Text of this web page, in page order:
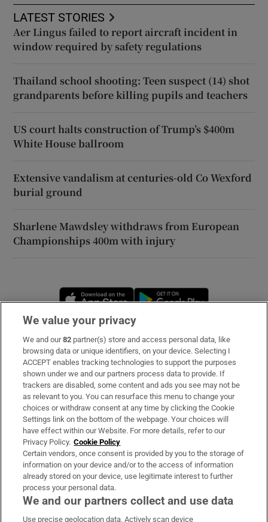
LATEST STORIES
Aer Lingus failed to report aircraft incident in
window required by safety regulations
Thailand school shooting: Teen suspect (14) shot
grandparents before killing pupils and teachers
US court halts construction of Trump’s $400m
White House ballroom
Extensive vandalism at centuries-old Co Wexford
burial ground
Sharlene Mawdsley withdraws from European
Championships 400m with injury
Opens in new window
Subscribe
Support
About Us
Irish Times Products & Services
OUR PARTNERS
We value your privacy
We and our82 partner(s) store and access personal data, like
browsing data or unique identifiers, on your device. Selecting I
ACCEPT enables tracking technologies to support the purposes
shown under we and our partners process data to provide. If
trackers are disabled, some content and ads you see may not be
as relevant to you. You can resurface this menu to change your
choices or withdraw consent at any time by clicking the Cookie
Settings link on the bottom of the webpage. Your choices will
have effect within our Website. For more details, refer to our
Privacy Policy. Cookie Policy
Certain vendors, once consent is provided by you to the storage of
information on your device and/or to the access of information
already stored on your device, use legitimate interest to further
process your personal data.
We and our partners collect and use data
Use precise geolocation data. Actively scan device